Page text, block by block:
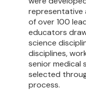
representative
of over 100
educators
science
disciplines,
seniormedical
selected
process.